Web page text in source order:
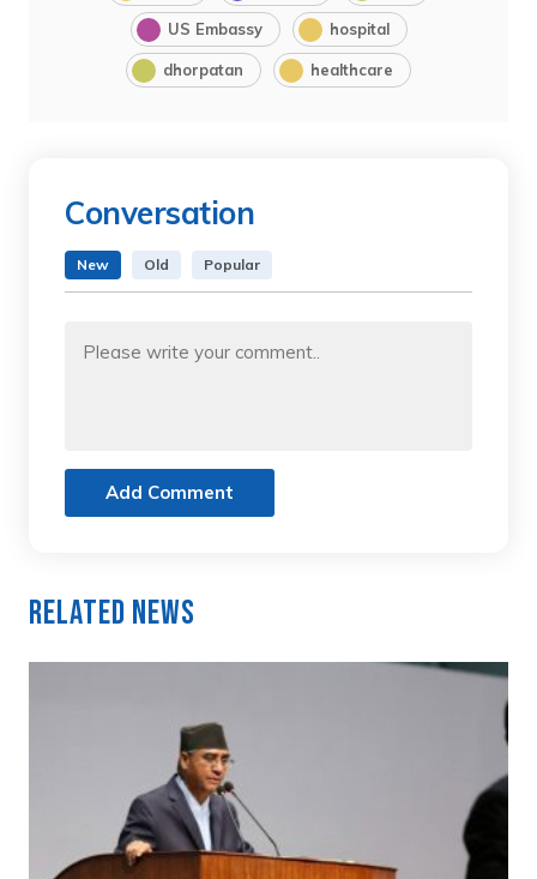
US Embassy hospital
dhorpatan healthcare
Conversation
New Old Popular
Add Comment
Related News